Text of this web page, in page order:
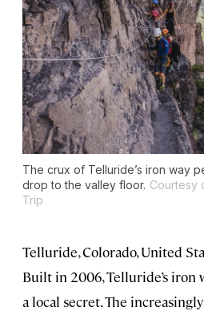
The crux of Telluride’s iron way
drop to the valley floor. Courtesy
Trip
Telluride, Colorado, United
Built in 2006, Telluride’s iron
a local secret. The